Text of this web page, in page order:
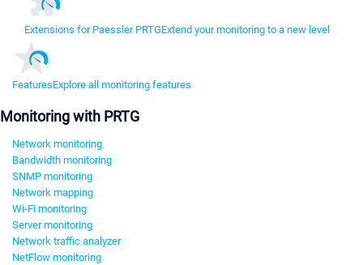
Extensions for Paessler PRTGExtend your monitoring to a new level
FeaturesExplore all monitoring features
Monitoring with PRTG
Network monitoring
Bandwidth monitoring
SNMP monitoring
Network mapping
Wi-Fi monitoring
Server monitoring
Network traffic analyzer
NetFlow monitoring